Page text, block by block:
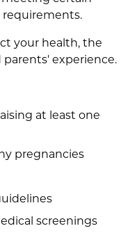
requirements.
your health, the
experience.
at least one
pregnancies
screenings